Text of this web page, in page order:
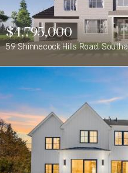
59 Shinnecock Hills Road,
$4,795,000